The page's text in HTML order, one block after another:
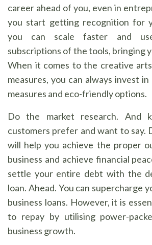
career ahead of you, even in
you start getting recognition for
you can scale faster and
subscriptions of the tools, bringing
When it comes to the creative
measures, you can always invest
measures and eco-friendly options.
Do the market research. And
customers prefer and want to say.
will help you achieve the proper
business and achieve financial
settle your entire debt with the
loan. Ahead. You can supercharge
business loans. However, it is
to repay by utilising power-
business growth.